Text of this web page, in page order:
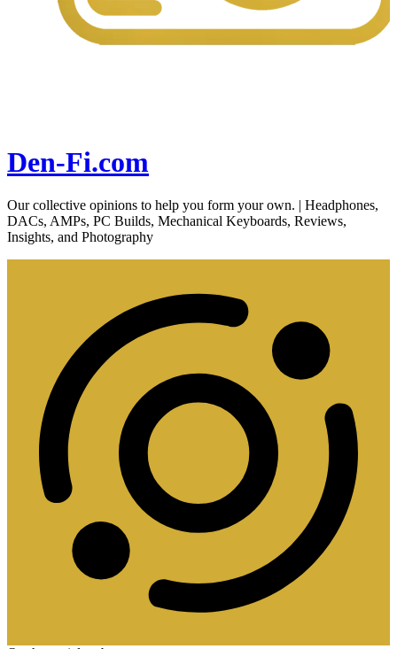
Den-Fi.com
Our collective opinions to help you form your own. | Headphones,
DACs, AMPs, PC Builds, Mechanical Keyboards, Reviews,
Insights, and Photography